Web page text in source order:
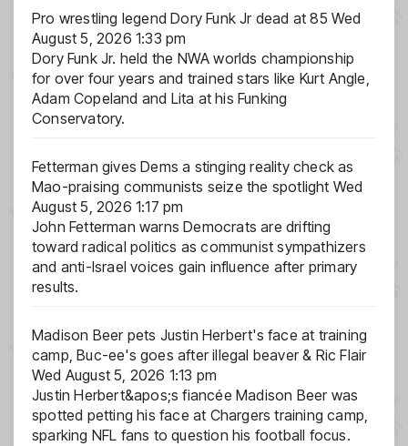
Pro wrestling legend Dory Funk Jr dead at 85 Wed
August 5, 2026 1:33 pm
Dory Funk Jr. held the NWA worlds championship
for over four years and trained stars like Kurt Angle,
Adam Copeland and Lita at his Funking
Conservatory.
Fetterman gives Dems a stinging reality check as
Mao-praising communists seize the spotlight Wed
August 5, 2026 1:17 pm
John Fetterman warns Democrats are drifting
toward radical politics as communist sympathizers
and anti-Israel voices gain influence after primary
results.
Madison Beer pets Justin Herbert's face at training
camp, Buc-ee's goes after illegal beaver & Ric Flair
Wed August 5, 2026 1:13 pm
Justin Herbert&apos;s fiancée Madison Beer was
spotted petting his face at Chargers training camp,
sparking NFL fans to question his football focus.